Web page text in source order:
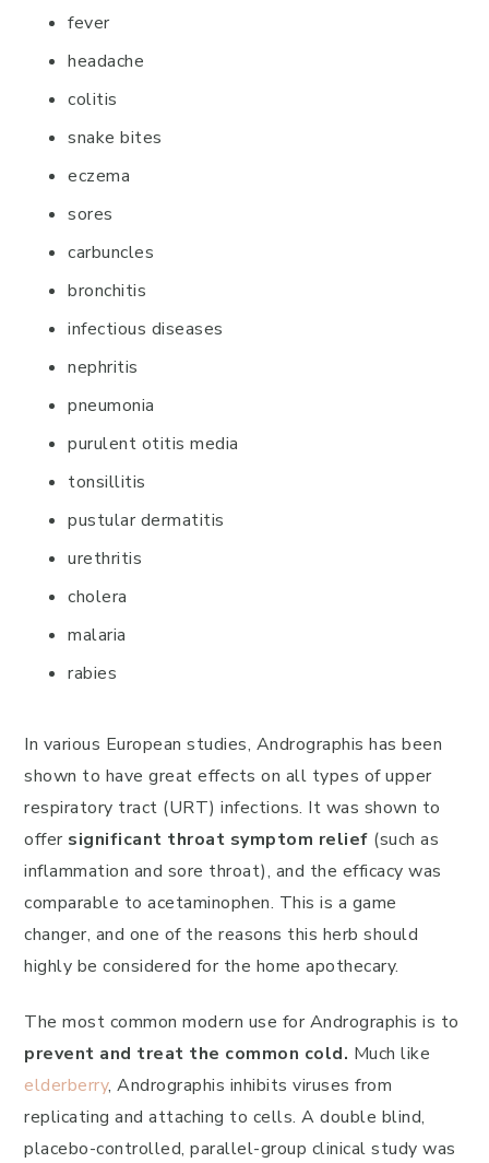
fever
headache
colitis
snake bites
eczema
sores
carbuncles
bronchitis
infectious diseases
nephritis
pneumonia
purulent otitis media
tonsillitis
pustular dermatitis
urethritis
cholera
malaria
rabies
In various European studies, Andrographis has been
shown to have great effects on all types of upper
respiratory tract (URT) infections. It was shown to
offer significant throat symptom relief (such as
inflammation and sore throat), and the efficacy was
comparable to acetaminophen. This is a game
changer, and one of the reasons this herb should
highly be considered for the home apothecary.
The most common modern use for Andrographis is to
prevent and treat the common cold. Much like
elderberry, Andrographis inhibits viruses from
replicating and attaching to cells. A double blind,
placebo-controlled, parallel-group clinical study was